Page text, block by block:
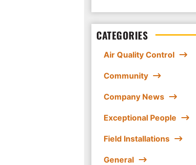
CATEGORIES
Air Quality Control
Community
Company News
Exceptional People
Field Installations
General